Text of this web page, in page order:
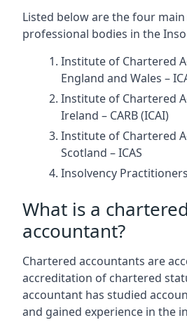
Listed below are the four
professional bodies in the
Institute of Chartered
England and Wales –
Institute of Chartered
Ireland – CARB (ICAI)
Institute of Chartered
Scotland – ICAS
Insolvency
What is a chartered
accountant?
Chartered accountants are
accreditation of chartered
accountant has studied
and gained experience in the